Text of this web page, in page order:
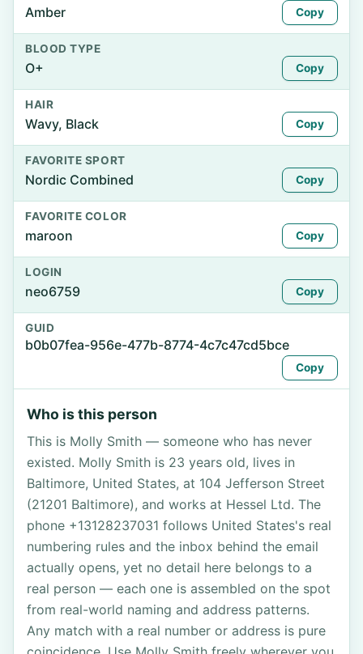
Amber Copy
BLOOD TYPE
O+ Copy
HAIR
Wavy, Black Copy
FAVORITE SPORT
Nordic Combined Copy
FAVORITE COLOR
maroon Copy
LOGIN
neo6759 Copy
GUID
b0b07fea-956e-477b-8774-4c7c47cd5bce
Copy
Who is this person
This is Molly Smith — someone who has never
existed. Molly Smith is 23 years old, lives in
Baltimore, United States, at 104 Jefferson Street
(21201 Baltimore), and works at Hessel Ltd. The
phone +13128237031 follows United States's real
numbering rules and the inbox behind the email
actually opens, yet no detail here belongs to a
real person — each one is assembled on the spot
from real-world naming and address patterns.
Any match with a real number or address is pure